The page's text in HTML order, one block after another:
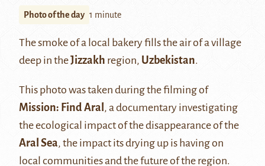
Photo of the day 1 minute
The smoke of a local bakery fills the air of a village
deep in theJizzakh region, Uzbekistan.
This photo was taken during the filming of
Mission: Find Aral, a documentary investigating
the ecological impact of the disappearance of the
Aral Sea, the impact its drying up is having on
local communities and the future of the region.